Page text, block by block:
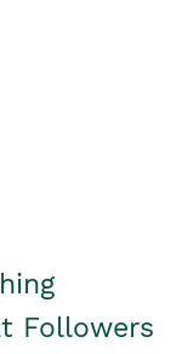
Followers